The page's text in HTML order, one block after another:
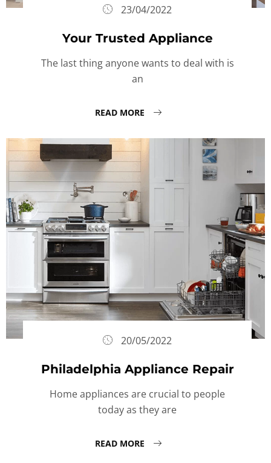
23/04/2022
Your Trusted Appliance
The last thing anyone wants to deal with is
an
READ MORE
20/05/2022
Philadelphia Appliance Repair
Home appliances are crucial to people
today as they are
READ MORE